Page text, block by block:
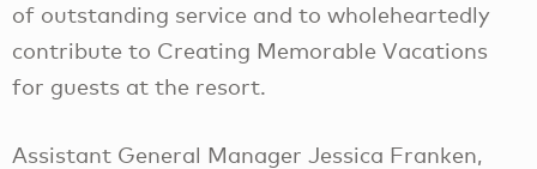
of outstanding service and to wholeheartedly
contribute to Creating Memorable Vacations
for guests at the resort.
Assistant General Manager Jessica Franken,